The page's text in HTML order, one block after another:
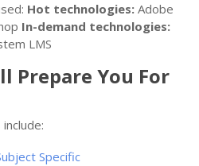
Hot technologies: Adobe
In-demand technologies:
LMS
Prepare You For
Specific